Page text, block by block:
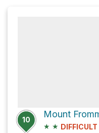
10
★ ★ DIFFICULT